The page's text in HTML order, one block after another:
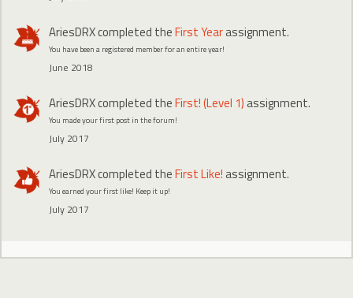
AriesDRXcompleted theFirst Yearassignment.
You have been a registered member for an entire year!
June 2018
AriesDRXcompleted theFirst! (Level 1) assignment.
You made your first post in the forum!
July 2017
AriesDRXcompleted theFirst Like! assignment.
You earned your first like! Keep it up!
July 2017